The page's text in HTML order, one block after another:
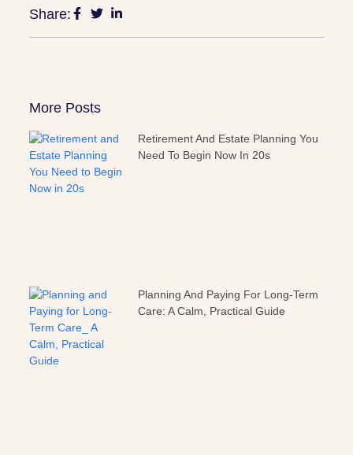
Share:
More Posts
Retirement And Estate Planning You
Need To Begin Now In 20s
Planning And Paying For Long-Term
Care: A Calm, Practical Guide